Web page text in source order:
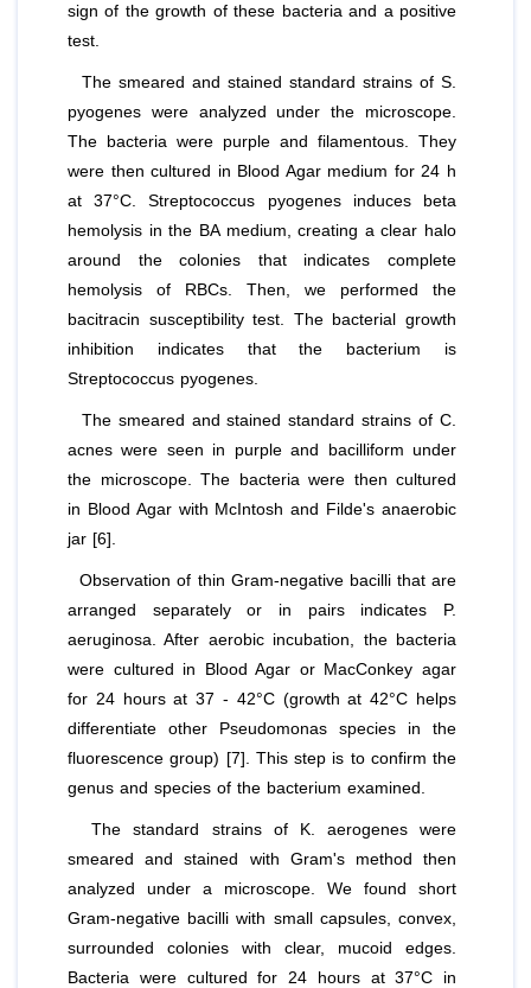
sign of the growth of these bacteria and a positive
test.
The smeared and stained standard strains of S.
pyogenes were analyzed under the microscope.
The bacteria were purple and filamentous. They
were then cultured in Blood Agar medium for 24 h
at 37°C . Streptococcus pyogenesinduces beta
hemolysis in the BA medium, creating a clear halo
around the colonies that indicates complete
hemolysis of RBCs. Then, we performed the
bacitracin susceptibility test. The bacterial growth
inhibition indicates that the bacterium is
Streptococcus pyogenes
The smeared and stained standard strains of C.
acnes were seen in purple and bacilliform under
the microscope. The bacteria were then cultured
in Blood Agar with McIntosh and Filde's anaerobic
jar [6].
Observation of thin Gram-negative bacilli that are
arranged separately or in pairs indicates P.
aeruginosa . After aerobic incubation, the bacteria
were cultured in Blood Agar or MacConkey agar
for 24 hours at 37 - 42°C (growth at 42°C helps
differentiate other Pseudomonas species in the
fluorescence group) [7]. This step is to confirm the
genus and species of the bacterium examined.
The standard strains of K. aerogeneswere
smeared and stained with Gram's method then
analyzed under a microscope. We found short
Gram-negative bacilli with small capsules, convex,
surrounded colonies with clear, mucoid edges.
Bacteria were cultured for 24 hours at 37°C in